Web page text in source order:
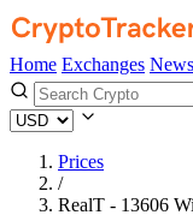
Home Exchanges News
Prices
/
RealT - 13606